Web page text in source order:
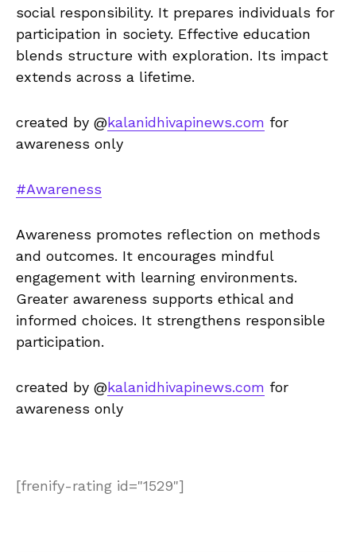
social responsibility. It prepares individuals for
participation in society. Effective education
blends structure with exploration. Its impact
extends across a lifetime.
created by @kalanidhivapinews.com for
awareness only
#Awareness
Awareness promotes reflection on methods
and outcomes. It encourages mindful
engagement with learning environments.
Greater awareness supports ethical and
informed choices. It strengthens responsible
participation.
created by @kalanidhivapinews.com for
awareness only
[frenify-rating id="1529"]